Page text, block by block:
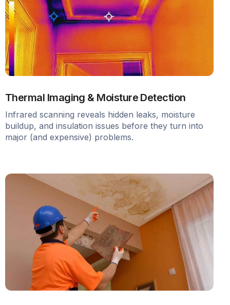
Thermal Imaging & Moisture Detection
Infrared scanning reveals hidden leaks, moisture
buildup, and insulation issues before they turn into
major (and expensive) problems.